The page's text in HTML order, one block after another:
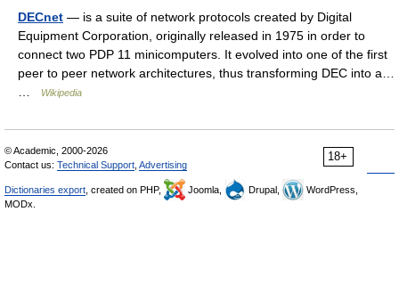
DECnet — is a suite of network protocols created by Digital
Equipment Corporation, originally released in 1975 in order to
connect two PDP 11 minicomputers. It evolved into one of the first
peer to peer network architectures, thus transforming DEC into a…
Wikipedia
18+
© Academic, 2000-2026
Contact us: Technical Support Advertising
Dictionaries export , created on PHP, Joomla, Drupal,
WordPress,
MODx.